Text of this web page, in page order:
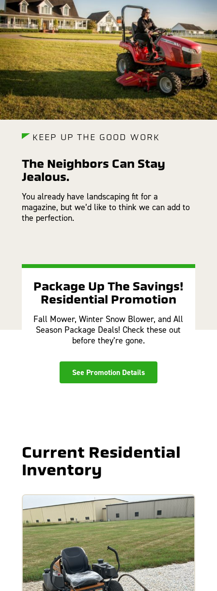
KEEP UP THE GOOD WORK
The Neighbors Can Stay
Jealous.
You already have landscaping fit for a
magazine, but we’d like to think we can add to
the perfection.
Package Up The Savings!
Residential Promotion
Fall Mower, Winter Snow Blower, and All
Season Package Deals! Check these out
before they’re gone.
See Promotion Details
Current Residential
Inventory